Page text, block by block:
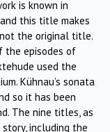
is known in
and this title makes
the original title.
the episodes of
used the
Kühnau’s sonata
so it has been
The nine titles, as
including the